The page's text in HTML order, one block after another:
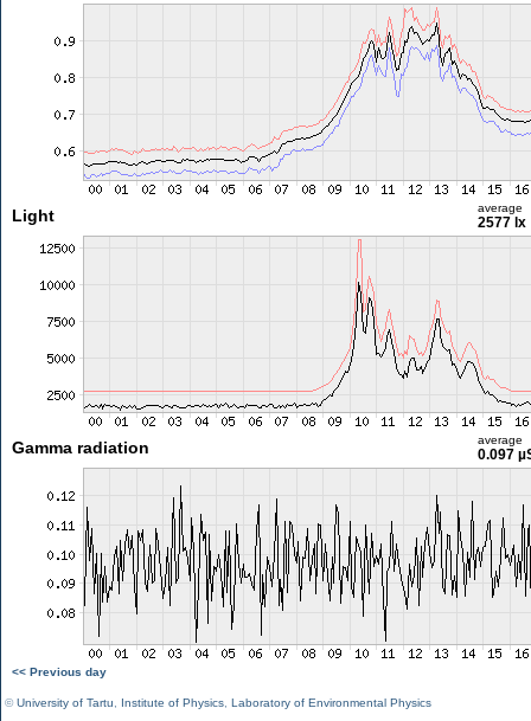
Light average
2577 lx
Gamma radiation average
0.097
<< Previous day
©University of Tartu Institute of Physics Laboratory of Environmental Physics